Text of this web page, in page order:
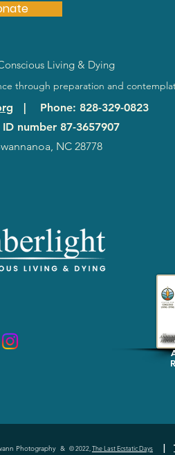
Living & Dying
through preparation and
Phone: 828-329-0823
ID number 87-3657907
NC 28778
Photography & © 2022, The Last Ecstatic Days |